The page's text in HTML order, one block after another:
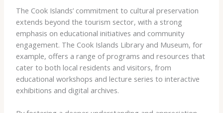
The Cook Islands’ commitment to cultural preservation
extends beyond the tourism sector, with a strong
emphasis on educational initiatives and community
engagement. The Cook Islands Library and Museum, for
example, offers a range of programs and resources that
cater to both local residents and visitors, from
educational workshops and lecture series to interactive
exhibitions and digital archives.